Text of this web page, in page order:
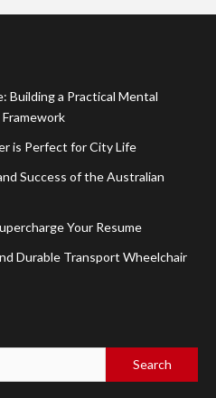
Building a Practical Mental
is Perfect for City Life
Success of the Australian
Your Resume
Durable Transport Wheelchair